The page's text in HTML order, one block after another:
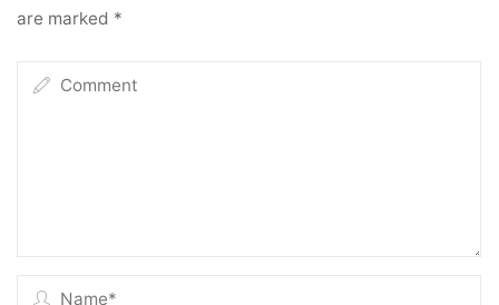
are marked *